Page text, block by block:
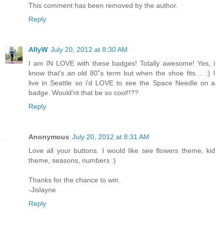
This comment has been removed by the author.
Reply
AllyW July 20, 2012 at 8:30 AM
I am IN LOVE with these badges! Totally awesome! Yes, i
know that's an old 80"s term but when the shoe fits.... :) I
live in Seattle so i'd LOVE to see the Space Needle on a
badge. Would'nt that be so cool!!??
Reply
Anonymous July 20, 2012 at 8:31 AM
Love all your buttons. I would like see flowers theme, kid
theme, seasons, numbers :)
Thanks for the chance to win.
-Jislayne
Reply